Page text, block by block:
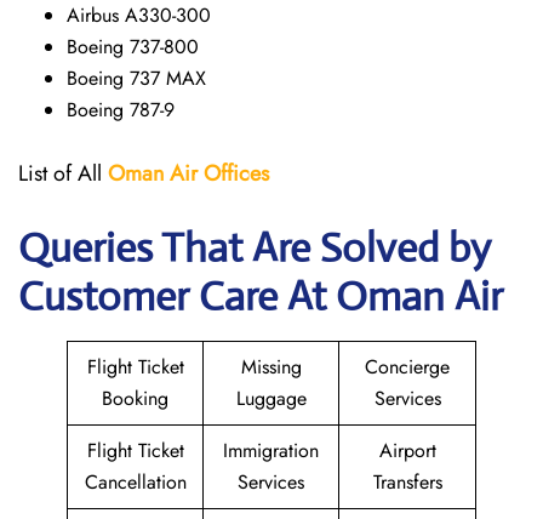
Airbus A330-300
Boeing 737-800
Boeing 737 MAX
Boeing 787-9
List of All Oman AirOffices
Queries That Are Solved by
Customer Care At Oman Air
Flight Ticket
Booking
Missing
Luggage
Concierge
Services
Flight Ticket
Cancellation
Immigration
Services
Airport
Transfers